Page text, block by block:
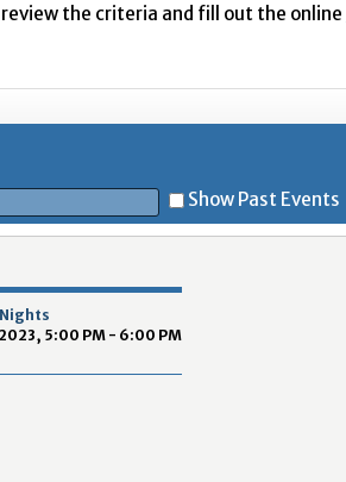
the criteria and fill out the online
Show Past Events
5:00 PM - 6:00 PM